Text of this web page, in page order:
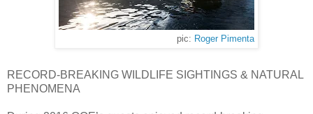
pic: Roger Pimenta
RECORD-BREAKING WILDLIFE SIGHTINGS & NATURAL
PHENOMENA